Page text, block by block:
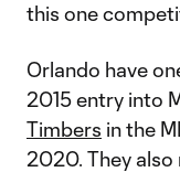
this one
Orlando have
2015 entry into
Timbers in the
2020. They